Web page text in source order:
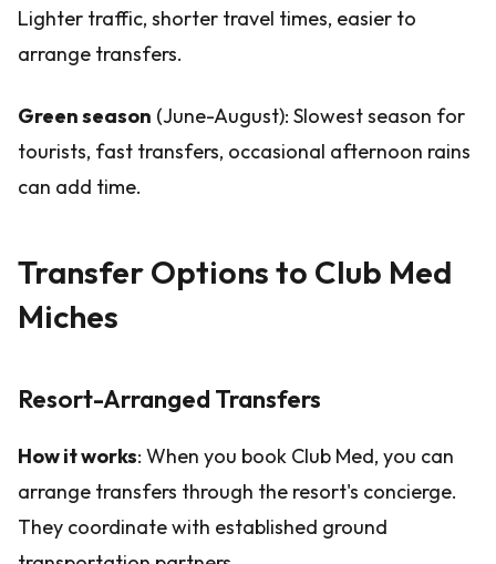
Lighter traffic, shorter travel times, easier to
arrange transfers.
Green season (June-August): Slowest season for
tourists, fast transfers, occasional afternoon rains
can add time.
Transfer Options to Club Med
Miches
Resort-Arranged Transfers
How it works: When you book Club Med, you can
arrange transfers through the resort's concierge.
They coordinate with established ground